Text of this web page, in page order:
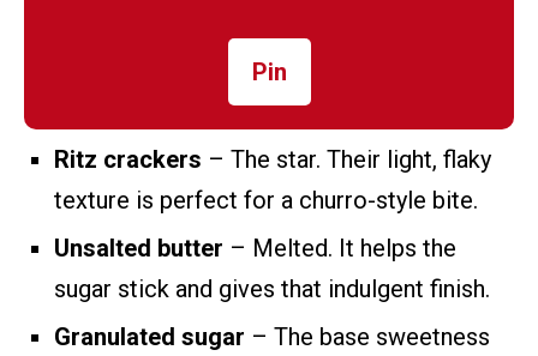
Pin
Ritz crackers – The star. Their light, flaky
texture is perfect for a churro-style bite.
Unsalted butter – Melted. It helps the
sugar stick and gives that indulgent finish.
Granulated sugar – The base sweetness